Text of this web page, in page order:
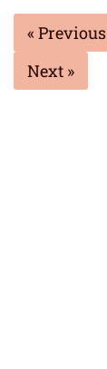
« Previous
Next »